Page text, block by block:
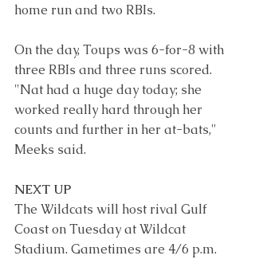
home run and two RBIs.
On the day, Toups was 6-for-8 with
three RBIs and three runs scored.
"Nat had a huge day today; she
worked really hard through her
counts and further in her at-bats,"
Meeks said.
NEXT UP
The Wildcats will host rival Gulf
Coast on Tuesday at Wildcat
Stadium. Gametimes are 4/6 p.m.